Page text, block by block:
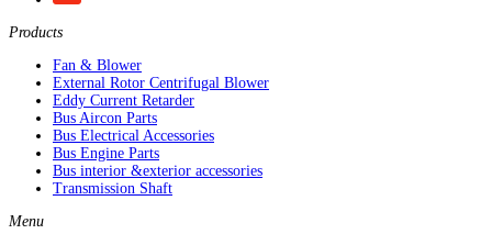
Products
Fan & Blower
External Rotor Centrifugal Blower
Eddy Current Retarder
Bus Aircon Parts
Bus Electrical Accessories
Bus Engine Parts
Bus interior &exterior accessories
Transmission Shaft
Menu